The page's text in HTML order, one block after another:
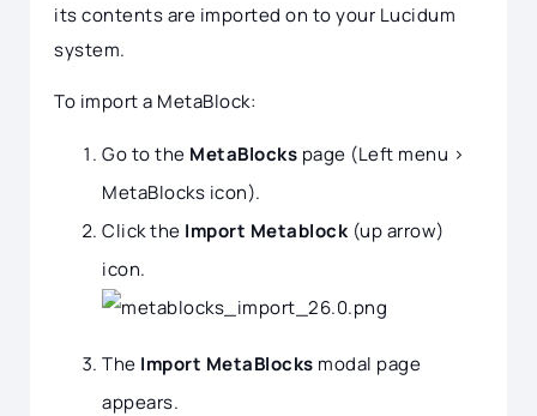
its contents are imported on to your Lucidum
system.
To import a MetaBlock:
Go to the MetaBlocks page (Left menu >
MetaBlocks icon).
Click the Import Metablock (up arrow)
icon.
The Import MetaBlocks modal page
appears.